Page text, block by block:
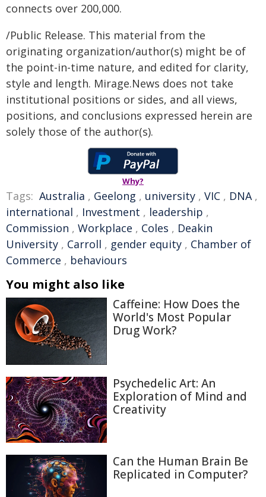
connects over 200,000.
/Public Release. This material from the
originating organization/author(s) might be of
the point-in-time nature, and edited for clarity,
style and length. Mirage.News does not take
institutional positions or sides, and all views,
positions, and conclusions expressed herein are
solely those of the author(s).
Why?
Tags: Australia , Geelong , university , VIC , DNA,
international , Investment , leadership ,
Commission , Workplace , Coles , Deakin
University , Carroll , gender equity , Chamber of
Commerce , behaviours
You might also like
Caffeine: How Does the
World's Most Popular
Drug Work?
Psychedelic Art: An
Exploration of Mind and
Creativity
Can the Human Brain Be
Replicated in Computer?